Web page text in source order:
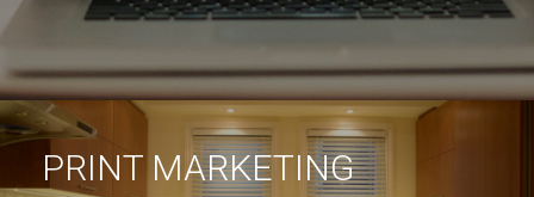
PRINT MARKETING